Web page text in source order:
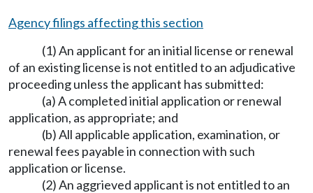
Agency filings affecting this section
(1) An applicant for an initial license or renewal
of an existing license is not entitled to an adjudicative
proceeding unless the applicant has submitted:
(a) A completed initial application or renewal
application, as appropriate; and
(b) All applicable application, examination, or
renewal fees payable in connection with such
application or license.
(2) An aggrieved applicant is not entitled to an